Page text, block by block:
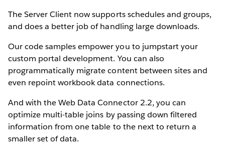
The Server Client now supports schedules and groups,
and does a better job of handling large downloads.
Our code samples empower you to jumpstart your
custom portal development. You can also
programmatically migrate content between sites and
even repoint workbook data connections.
And with the Web Data Connector 2.2, you can
optimize multi-table joins by passing down filtered
information from one table to the next to return a
smaller set of data.